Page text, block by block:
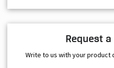
Request a
Write to us with your product